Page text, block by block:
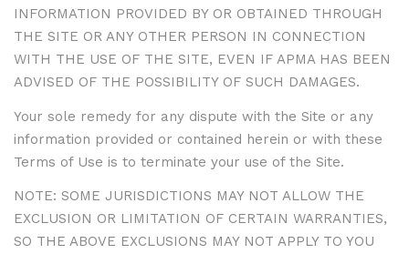
INFORMATION PROVIDED BY OR OBTAINED THROUGH
THE SITE OR ANY OTHER PERSON IN CONNECTION
WITH THE USE OF THE SITE, EVEN IF APMA HAS BEEN
ADVISED OF THE POSSIBILITY OF SUCH DAMAGES.
Your sole remedy for any dispute with the Site or any
information provided or contained herein or with these
Terms of Use is to terminate your use of the Site.
NOTE: SOME JURISDICTIONS MAY NOT ALLOW THE
EXCLUSION OR LIMITATION OF CERTAIN WARRANTIES,
SO THE ABOVE EXCLUSIONS MAY NOT APPLY TO YOU